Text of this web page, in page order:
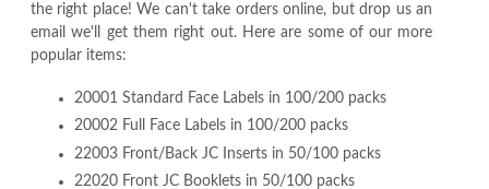
the right place! We can't take orders online, but drop us an
email we'll get them right out. Here are some of our more
popular items:
20001 Standard Face Labels in 100/200 packs
20002 Full Face Labels in 100/200 packs
22003 Front/Back JC Inserts in 50/100 packs
22020 Front JC Booklets in 50/100 packs